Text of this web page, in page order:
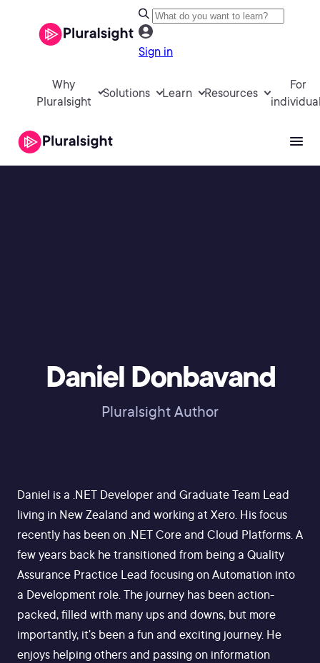
Sign in
Why
Pluralsight
Solutions Learn Resources
For
Daniel Donbavand
Pluralsight Author
Daniel is a .NET Developer and Graduate Team Lead
living in New Zealand and working at Xero. His focus
recently has been on .NET Core and Cloud Platforms. A
few years back he transitioned from being a Quality
Assurance Practice Lead focusing on Automation into
a Development role. The journey has been action-
packed, filled with many ups and downs, but more
importantly, it's been a fun and exciting journey. He
enjoys helping others and passing on information